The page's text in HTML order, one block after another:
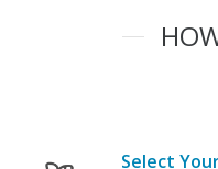
Select